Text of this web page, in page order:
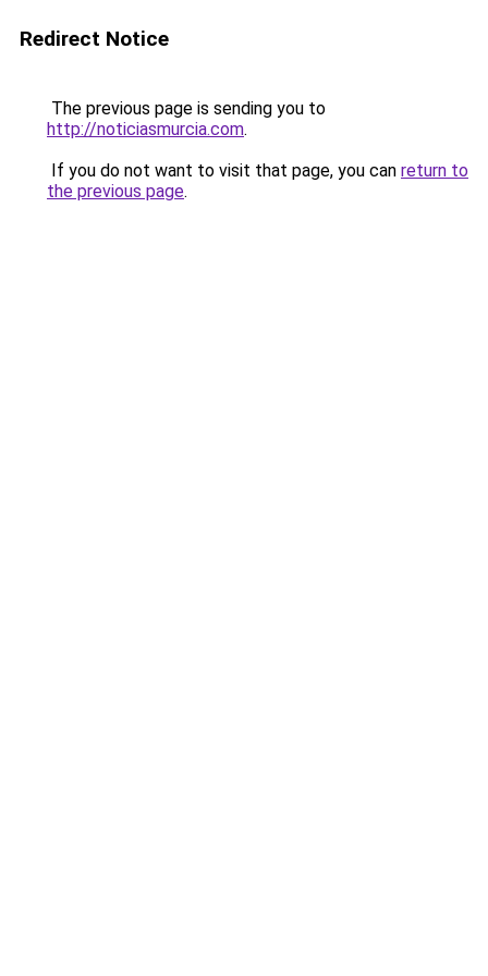
Redirect Notice
The previous page is sending you to
http://noticiasmurcia.com.
If you do not want to visit that page, you can return to
the previous page.